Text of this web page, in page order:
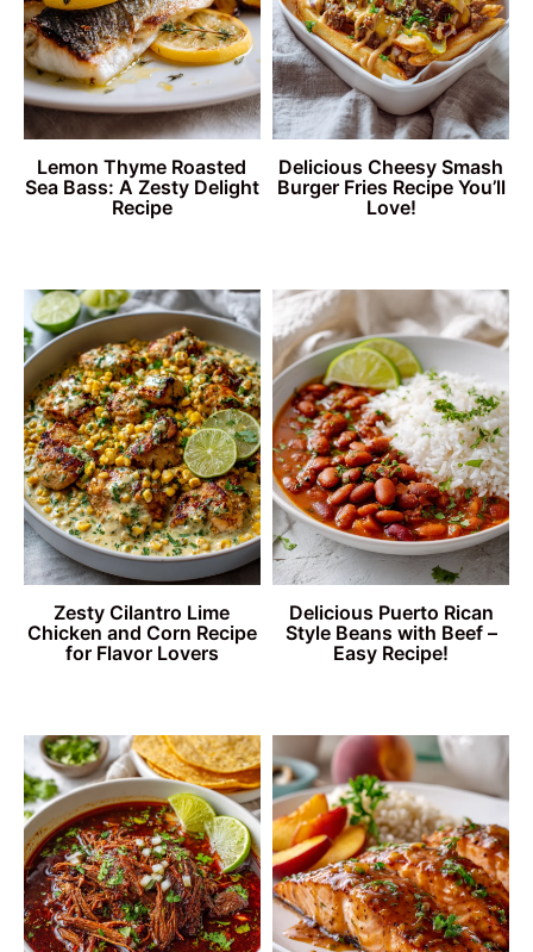
Lemon Thyme Roasted
Sea Bass: A Zesty Delight
Recipe
Delicious Cheesy Smash
Burger Fries Recipe You’ll
Love!
Zesty Cilantro Lime
Chicken and Corn Recipe
for Flavor Lovers
Delicious Puerto Rican
Style Beans with Beef –
Easy Recipe!